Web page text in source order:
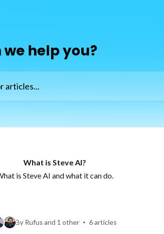
we help you?
What is Steve AI?
is Steve AI and what it can do.
By Rufus and 1 other 6 articles